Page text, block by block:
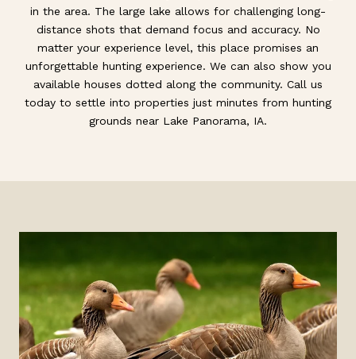
in the area. The large lake allows for challenging long-
distance shots that demand focus and accuracy. No
matter your experience level, this place promises an
unforgettable hunting experience. We can also show you
available houses dotted along the community. Call us
today to settle into properties just minutes from hunting
grounds near Lake Panorama, IA.